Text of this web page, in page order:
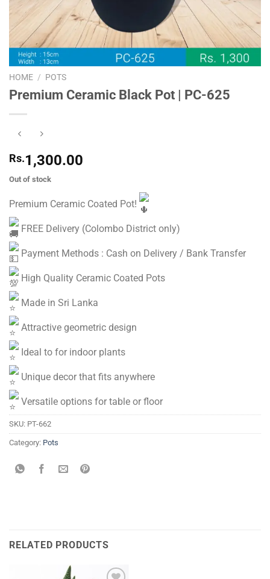
HOME / POTS
Premium Ceramic Black Pot | PC-625
Rs.1,300.00
Out of stock
Premium Ceramic Coated Pot!
FREE Delivery (Colombo District only)
Payment Methods : Cash on Delivery / Bank Transfer
High Quality Ceramic Coated Pots
Made in Sri Lanka
Attractive geometric design
Ideal to for indoor plants
Unique decor that fits anywhere
Versatile options for table or floor
SKU: PT-662
Category: Pots
RELATED PRODUCTS